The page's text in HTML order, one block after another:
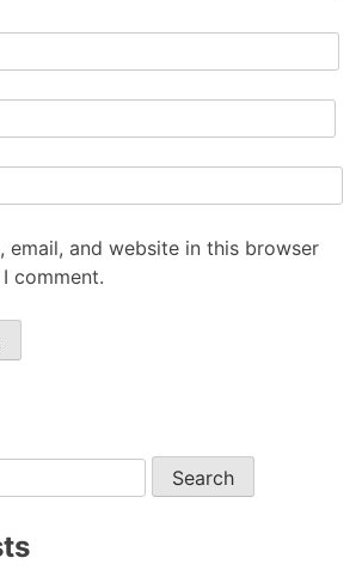
email, and website in this browser
comment.